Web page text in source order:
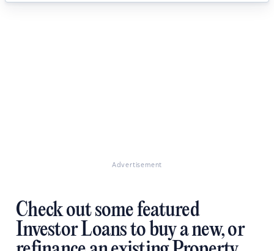
Advertisement
Check out some featured
Investor Loans to buy a new, or